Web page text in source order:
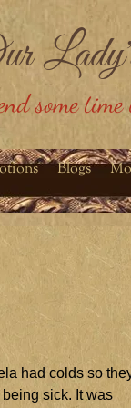
some
Blogs
had colds so
sick. It was